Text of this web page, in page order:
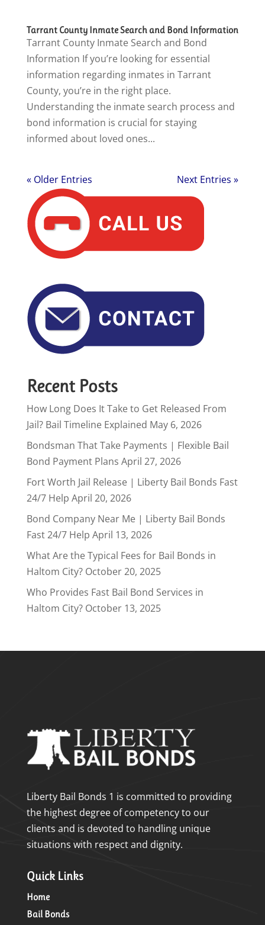
Tarrant County Inmate Search and Bond Information
Tarrant County Inmate Search and Bond
Information If you’re looking for essential
information regarding inmates in Tarrant
County, you’re in the right place.
Understanding the inmate search process and
bond information is crucial for staying
informed about loved ones...
« Older Entries Next Entries »
Recent Posts
How Long Does It Take to Get Released From
Jail? Bail Timeline Explained May 6, 2026
Bondsman That Take Payments | Flexible Bail
Bond Payment Plans April 27, 2026
Fort Worth Jail Release | Liberty Bail Bonds Fast
24/7 Help April 20, 2026
Bond Company Near Me | Liberty Bail Bonds
Fast 24/7 Help April 13, 2026
What Are the Typical Fees for Bail Bonds in
Haltom City? October 20, 2025
Who Provides Fast Bail Bond Services in
Haltom City? October 13, 2025
Liberty Bail Bonds 1 is committed to providing
the highest degree of competency to our
clients and is devoted to handling unique
situations with respect and dignity.
Quick Links
Home
Bail Bonds